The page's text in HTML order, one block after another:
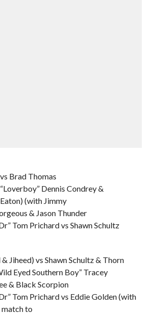
Brad Thomas
Dennis Condrey &
(with Jimmy
& Jason Thunder
Tom Prichard vs Shawn Schultz
Jiheed) vs Shawn Schultz & Thorn
Eyed Southern Boy” Tracey
& Black Scorpion
Tom Prichard vs Eddie Golden (with
match to